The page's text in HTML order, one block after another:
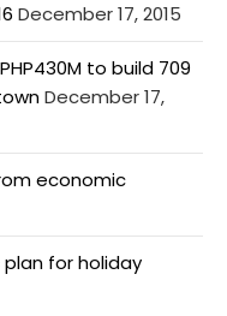
December 17, 2015
to build 709
December 17,
economic
for holiday